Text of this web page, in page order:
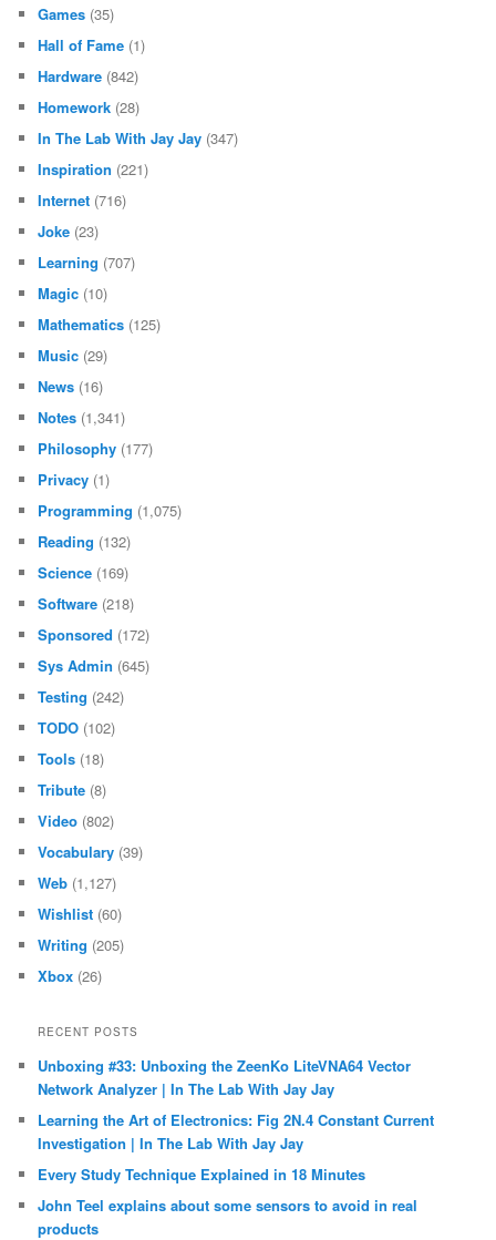
Games (35)
Hall of Fame (1)
Hardware (842)
Homework (28)
In The Lab With Jay Jay (347)
Inspiration (221)
Internet (716)
Joke (23)
Learning (707)
Magic (10)
Mathematics (125)
Music (29)
News (16)
Notes (1,341)
Philosophy (177)
Privacy (1)
Programming (1,075)
Reading (132)
Science (169)
Software (218)
Sponsored (172)
Sys Admin (645)
Testing (242)
TODO (102)
Tools (18)
Tribute (8)
Video (802)
Vocabulary (39)
Web (1,127)
Wishlist (60)
Writing (205)
Xbox (26)
RECENT POSTS
Unboxing #33: Unboxing the ZeenKo LiteVNA64 Vector
Network Analyzer | In The Lab With Jay Jay
Learning the Art of Electronics: Fig 2N.4 Constant Current
Investigation | In The Lab With Jay Jay
Every Study Technique Explained in 18 Minutes
John Teel explains about some sensors to avoid in real
products